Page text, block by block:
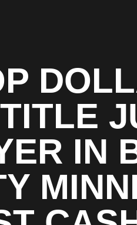
IN